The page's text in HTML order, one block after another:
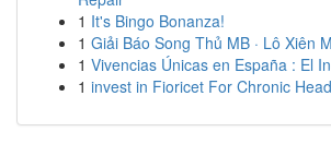
1 It's Bingo Bonanza!
1 Giải Báo Song Thủ MB · Lô Xiên
1 Vivencias Únicas en España : El
1 invest in Fioricet For Chronic